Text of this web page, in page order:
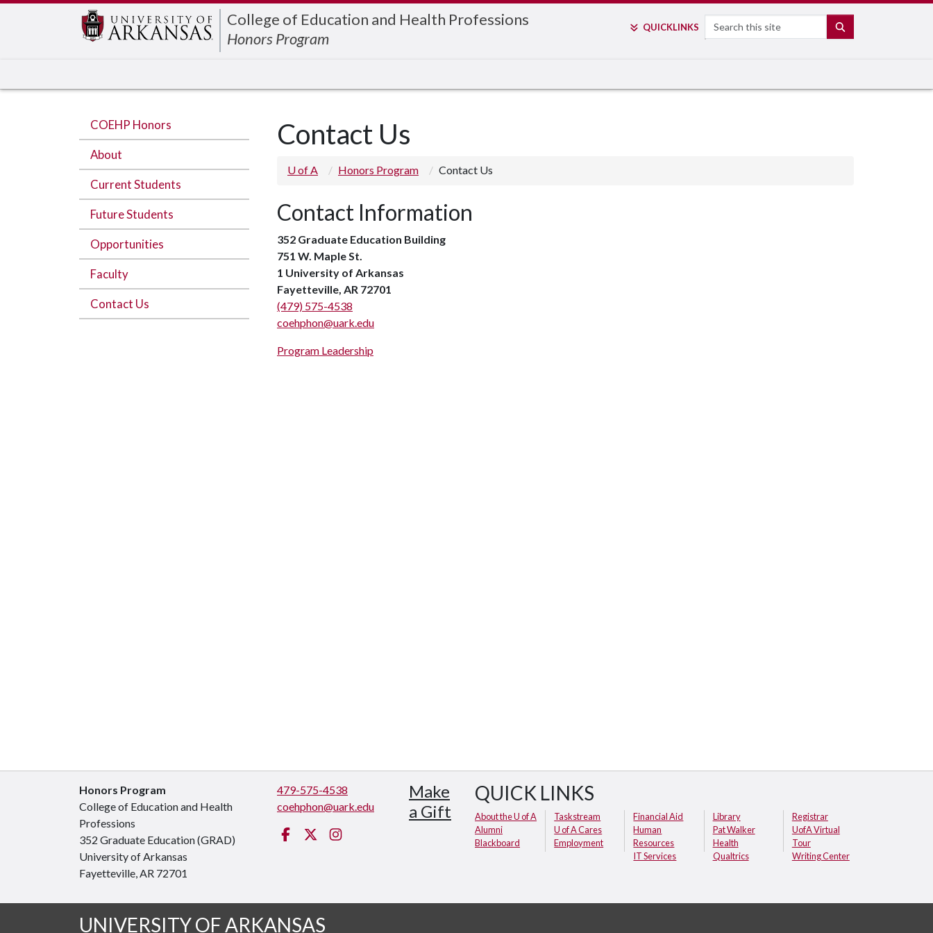
College of Education and Health Professions
Honors Program
QUICKLINKS Search
COEHP Honors
About
Current Students
Future Students
Opportunities
Faculty
Contact Us
Contact Us
U of A Honors Program Contact Us
Contact Information
352 Graduate Education Building
751 W. Maple St.
1 University of Arkansas
Fayetteville, AR 72701
(479) 575-4538
coehphon@uark.edu
Program Leadership
Honors Program
College of Education and Health
Professions
352 Graduate Education (GRAD)
University of Arkansas
Fayetteville, AR 72701
479-575-4538
coehphon@uark.edu
Facebook
Twitter
Make
a Gift
QUICK LINKS
About the U of A
Alumni
Blackboard
Taskstream
U of A Cares
Employment
Financial Aid
Human
Resources
IT Services
Library
Pat Walker
Health
Qualtrics
Registrar
UofA Virtual
Tour
Writing Center
UNIVERSITY OF ARKANSAS
Edit webpage